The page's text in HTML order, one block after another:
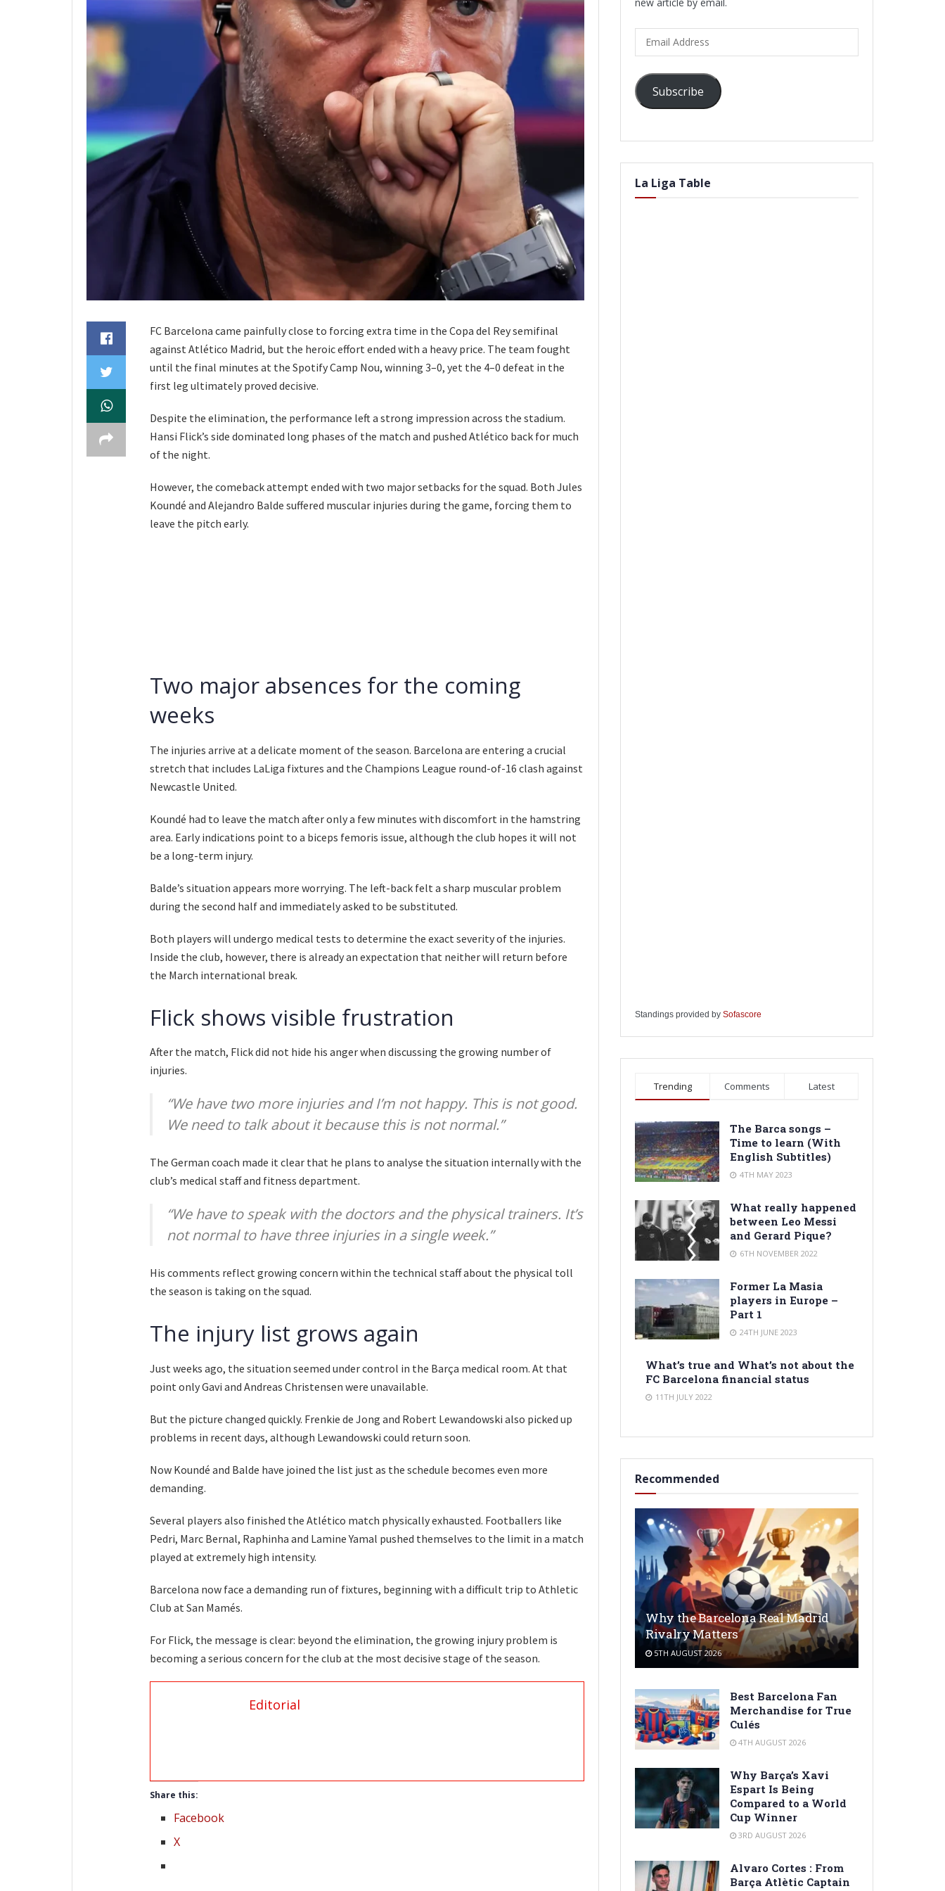
FC Barcelona came painfully close to forcing extra time in the Copa del Rey semifinal
against Atlético Madrid, but the heroic effort ended with a heavy price. The team fought
until the final minutes at the Spotify Camp Nou, winning 3–0, yet the 4–0 defeat in the
first leg ultimately proved decisive.
Despite the elimination, the performance left a strong impression across the stadium.
Hansi Flick’s side dominated long phases of the match and pushed Atlético back for much
of the night.
However, the comeback attempt ended with two major setbacks for the squad. Both Jules
Koundé and Alejandro Balde suffered muscular injuries during the game, forcing them to
leave the pitch early.
Two major absences for the coming
weeks
The injuries arrive at a delicate moment of the season. Barcelona are entering a crucial
stretch that includes LaLiga fixtures and the Champions League round-of-16 clash against
Newcastle United.
Koundé had to leave the match after only a few minutes with discomfort in the hamstring
area. Early indications point to a biceps femoris issue, although the club hopes it will not
be a long-term injury.
Balde’s situation appears more worrying. The left-back felt a sharp muscular problem
during the second half and immediately asked to be substituted.
Both players will undergo medical tests to determine the exact severity of the injuries.
Inside the club, however, there is already an expectation that neither will return before
the March international break.
Flick shows visible frustration
After the match, Flick did not hide his anger when discussing the growing number of
injuries.
“We have two more injuries and I’m not happy. This is not good.
We need to talk about it because this is not normal.”
The German coach made it clear that he plans to analyse the situation internally with the
club’s medical staff and fitness department.
“We have to speak with the doctors and the physical trainers. It’s
not normal to have three injuries in a single week.”
His comments reflect growing concern within the technical staff about the physical toll
the season is taking on the squad.
The injury list grows again
Just weeks ago, the situation seemed under control in the Barça medical room. At that
point only Gavi and Andreas Christensen were unavailable.
But the picture changed quickly. Frenkie de Jong and Robert Lewandowski also picked up
problems in recent days, although Lewandowski could return soon.
Now Koundé and Balde have joined the list just as the schedule becomes even more
demanding.
Several players also finished the Atlético match physically exhausted. Footballers like
Pedri, Marc Bernal, Raphinha and Lamine Yamal pushed themselves to the limit in a match
played at extremely high intensity.
Barcelona now face a demanding run of fixtures, beginning with a difficult trip to Athletic
Club at San Mamés.
For Flick, the message is clear: beyond the elimination, the growing injury problem is
becoming a serious concern for the club at the most decisive stage of the season.
Editorial
Share this:
Facebook
X
new article by email.
Address
Subscribe
La Liga Table
Standings provided by Sofascore
Trending Comments Latest
The Barca songs –
Time to learn (With
English Subtitles)
4TH MAY 2023
What really happened
between Leo Messi
and Gerard Pique?
6TH NOVEMBER 2022
Former La Masia
players in Europe –
Part 1
24TH JUNE 2023
What’s true and What’s not about the
FC Barcelona financial status
11TH JULY 2022
Recommended
Why the Barcelona Real Madrid
Rivalry Matters
5TH AUGUST 2026
Best Barcelona Fan
Merchandise for True
Culés
4TH AUGUST 2026
Why Barça’s Xavi
Espart Is Being
Compared to a World
Cup Winner
3RD AUGUST 2026
Alvaro Cortes : From
Barça Atlètic Captain